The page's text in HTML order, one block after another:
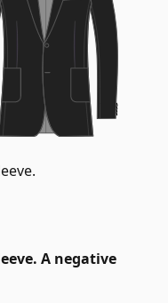
A negative